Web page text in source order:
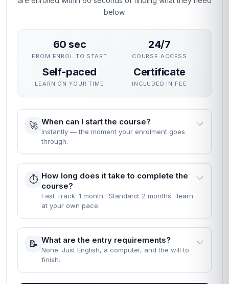
below.
60 sec
FROM ENROL TO START
24/7
COURSE ACCESS
Self-paced
LEARN ON YOUR TIME
Certificate
INCLUDED IN FEE
🚀 When can I start the course?
Instantly — the moment your enrolment goes
through.
⏱️ How long does it take to complete the
course?
Fast Track: 1 month · Standard: 2 months · learn
at your own pace.
📝 What are the entry requirements?
None. Just English, a computer, and the will to
finish.